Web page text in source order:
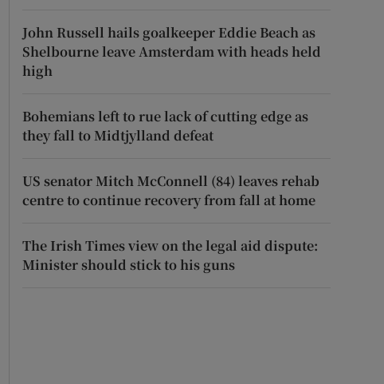
John Russell hails goalkeeper Eddie Beach as
Shelbourne leave Amsterdam with heads held
high
Bohemians left to rue lack of cutting edge as
they fall to Midtjylland defeat
US senator Mitch McConnell (84) leaves rehab
centre to continue recovery from fall at home
The Irish Times view on the legal aid dispute:
Minister should stick to his guns